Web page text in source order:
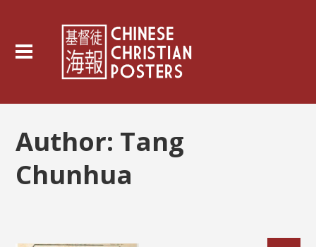
Author: Tang
Chunhua